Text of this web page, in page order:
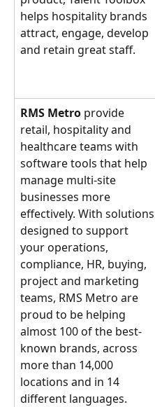
helps hospitality brands
attract, engage, develop
and retain great staff.
RMS Metro provide
retail, hospitality and
healthcare teams with
software tools that help
manage multi-site
businesses more
effectively. With solutions
designed to support
your operations,
compliance, HR, buying,
project and marketing
teams, RMS Metro are
proud to be helping
almost 100 of the best-
known brands, across
more than 14,000
locations and in 14
different languages.